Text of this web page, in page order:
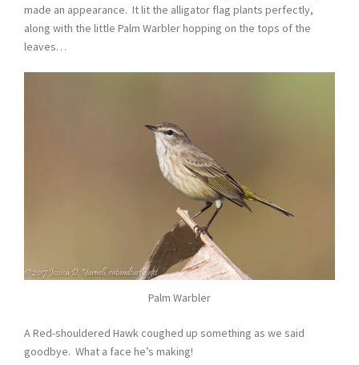
made an appearance. It lit the alligator flag plants perfectly,
along with the little Palm Warbler hopping on the tops of the
leaves…
Palm Warbler
A Red-shouldered Hawk coughed up something as we said
goodbye. What a face he’s making!